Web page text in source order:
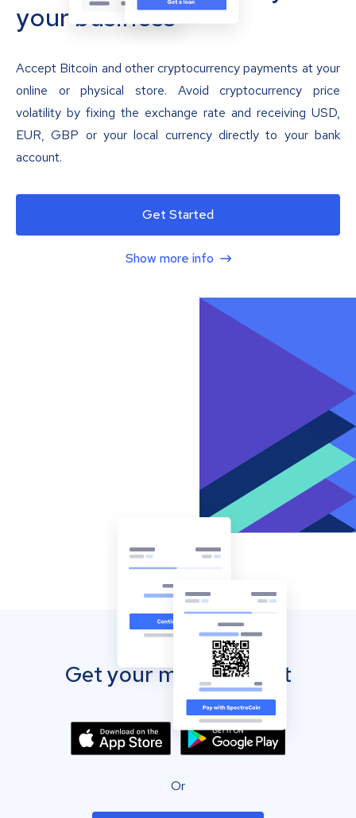
your business
Accept Bitcoin and other cryptocurrency payments at your
online or physical store. Avoid cryptocurrency price
volatility by fixing the exchange rate and receiving USD,
EUR, GBP or your local currency directly to your bank
account.
Get Started
Show more info
Get your mobile wallet
Or